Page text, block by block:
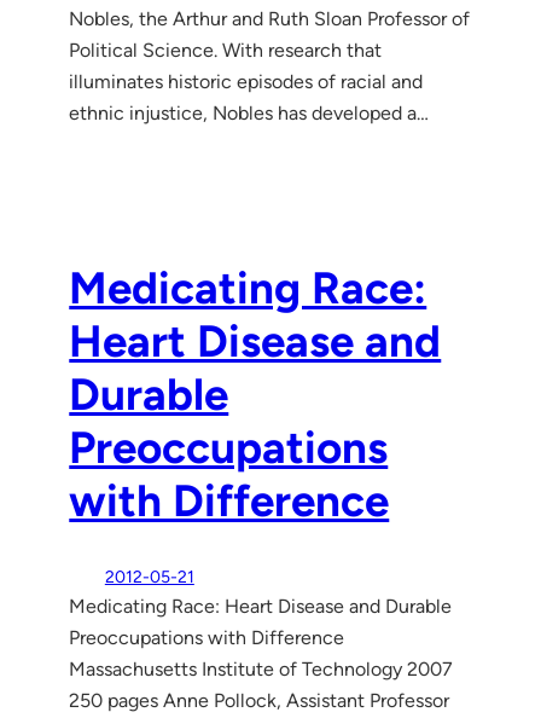
Nobles, the Arthur and Ruth Sloan Professor of
Political Science. With research that
illuminates historic episodes of racial and
ethnic injustice, Nobles has developed a…
Medicating Race:
Heart Disease and
Durable
Preoccupations
with Difference
2012-05-21
Medicating Race: Heart Disease and Durable
Preoccupations with Difference
Massachusetts Institute of Technology 2007
250 pages Anne Pollock, Assistant Professor